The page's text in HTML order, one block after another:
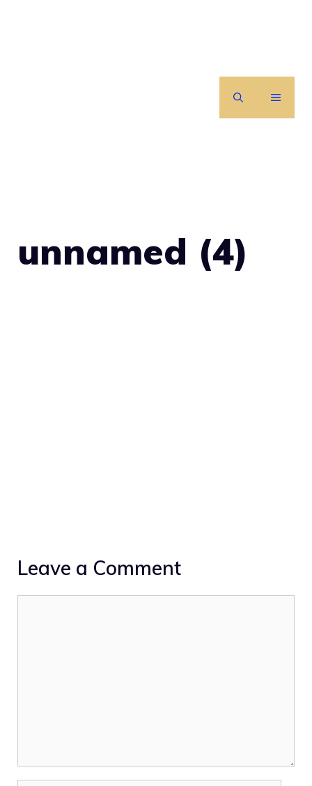
MENU
unnamed (4)
Leave a Comment